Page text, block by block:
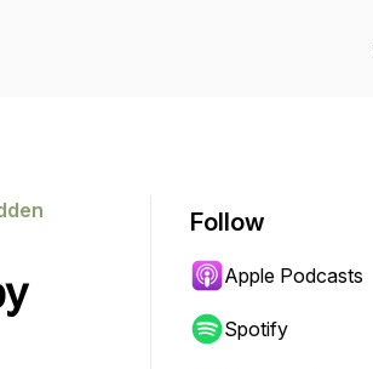
Follow
Apple Podcasts
Spotify